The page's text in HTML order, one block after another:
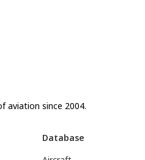
aviation since 2004.
Database